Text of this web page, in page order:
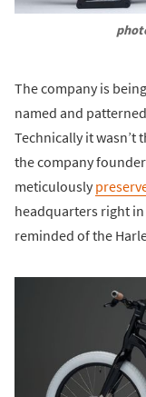
The company is
named and
Technically it wasn’t
the company
meticulously
headquarters right
reminded of the